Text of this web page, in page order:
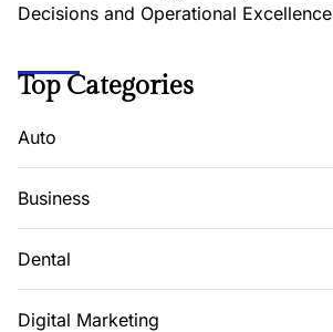
Decisions and Operational Excellence
Top Categories
Auto
Business
Dental
Digital Marketing